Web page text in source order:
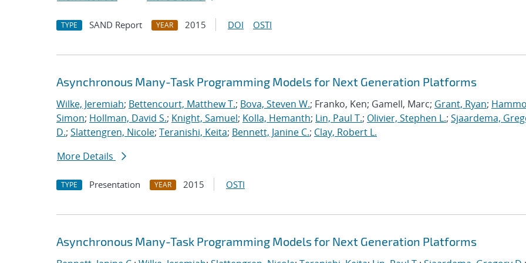
TYPE SAND Report YEAR 2015 DOI OSTI
Asynchronous Many-Task Programming Models for Next Generation Platforms
Wilke, Jeremiah; Bettencourt, Matthew T.; Bova, Steven W.; Franko, Ken; Gamell, Marc; Grant, Ryan;
Simon; Hollman, David S.; Knight, Samuel; Kolla, Hemanth; Lin, Paul T.; Olivier, Stephen L.; Sjaardema,
D.; Slattengren, Nicole; Teranishi, Keita; Bennett, Janine C.; Clay, Robert L.
More Details
TYPE Presentation YEAR 2015 OSTI
Asynchronous Many-Task Programming Models for Next Generation Platforms